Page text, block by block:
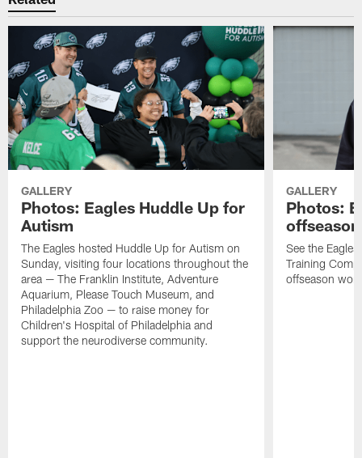
GALLERY
Photos: Eagles Huddle Up for
Autism
The Eagles hosted Huddle Up for Autism on
Sunday, visiting four locations throughout the
area — The Franklin Institute, Adventure
Aquarium, Please Touch Museum, and
Philadelphia Zoo — to raise money for
Children's Hospital of Philadelphia and
support the neurodiverse community.
GALLERY
Photos:
See the
Training
offseason